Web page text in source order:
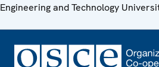
Engineering and Technology